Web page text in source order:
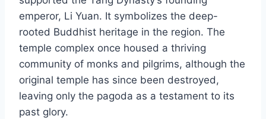
emperor, Li Yuan. It symbolizes the deep-
rooted Buddhist heritage in the region. The
temple complex once housed a thriving
community of monks and pilgrims, although the
original temple has since been destroyed,
leaving only the pagoda as a testament to its
past glory.